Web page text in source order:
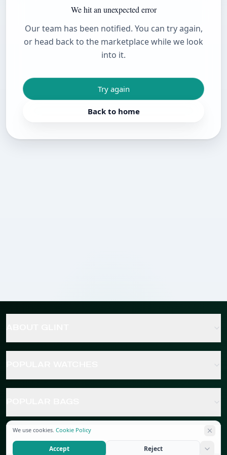
We hit an unexpected error
Our team has been notified. You can try again,
or head back to the marketplace while we look
into it.
Try again
Back to home
POPULAR JEWELRY
We use cookies. Cookie Policy
Accept Reject